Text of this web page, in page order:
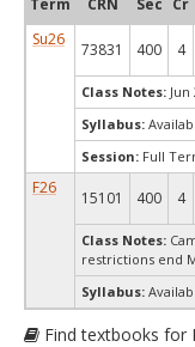
Term CRN Sec Cr
Su26
73831 400 4
Class Notes:
Syllabus:
Session: Full
F26
15101 400 4
Class Notes:
restrictions end
Syllabus:
Find textbooks for